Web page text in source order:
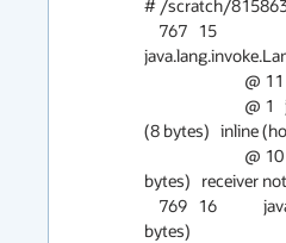
# /scratch/
(8 bytes)   inline
bytes)   receiver
bytes)